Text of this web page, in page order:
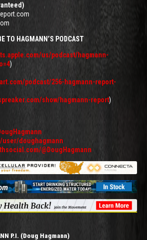
TO HAGMANN’S PODCAST
us/podcast/hagmann-
)
podcast/256-hagmann-report-
show/hagmann-report)
user/doughagmann
@DougHagmann
P.I. (Doug Hagmann)